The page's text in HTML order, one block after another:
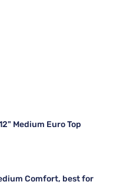
Medium Euro Top
Comfort, best for